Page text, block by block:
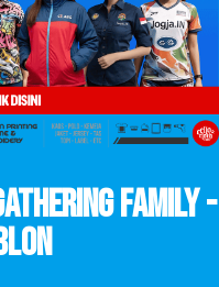
Family -